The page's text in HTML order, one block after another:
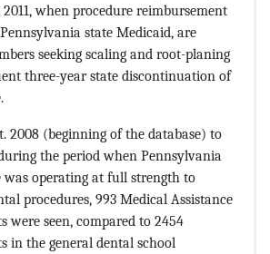
when procedure reimbursement
state Medicaid, are
seeking scaling and root-planing
three-year state discontinuation of
2008 (beginning of the database) to
during the period when Pennsylvania
was operating at full strength to
procedures, 993 Medical Assistance
were seen, compared to 2454
in the general dental school